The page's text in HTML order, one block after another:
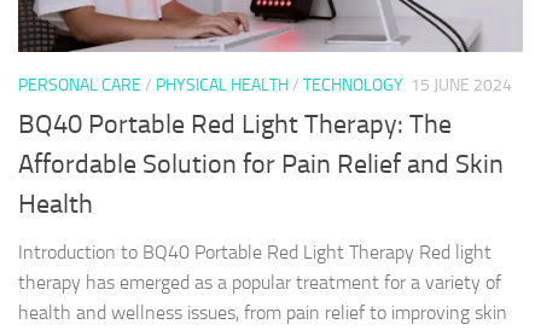
PERSONAL CARE / PHYSICAL HEALTH/ TECHNOLOGY 15 JUNE 2024
BQ40 Portable Red Light Therapy: The
Affordable Solution for Pain Relief and Skin
Health
Introduction to BQ40 Portable Red Light Therapy Red light
therapy has emerged as a popular treatment for a variety of
health and wellness issues, from pain relief to improving skin